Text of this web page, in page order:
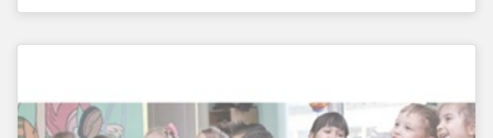
increasingly scrutinizing pipeline operators' long-term